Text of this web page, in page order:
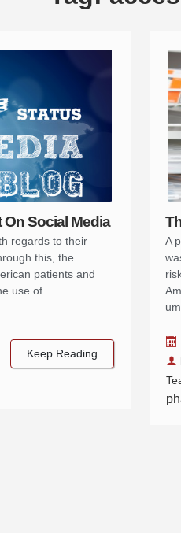
On Social Media
regards to their
this, the
patients and
use of…
Keep Reading
A